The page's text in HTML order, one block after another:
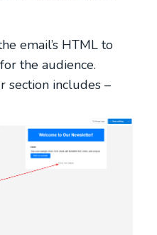
email’s HTML to
the audience.
section includes –